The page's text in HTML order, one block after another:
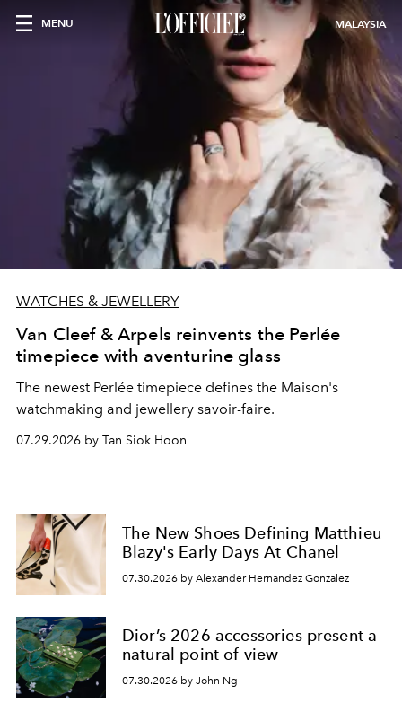
MENU MALAYSIA
WATCHES & JEWELLERY
Van Cleef & Arpels reinvents the Perlée
timepiece with aventurine glass
The newest Perlée timepiece defines the Maison's
watchmaking and jewellery savoir-faire.
07.29.2026 by Tan Siok Hoon
The New Shoes Defining Matthieu
Blazy's Early Days At Chanel
07.30.2026 by Alexander Hernandez Gonzalez
Dior’s 2026 accessories present a
natural point of view
07.30.2026 by John Ng